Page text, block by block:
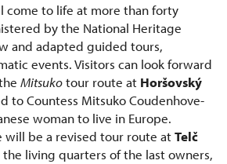
come to life at more than forty
by the National Heritage
and adapted guided tours,
events. Visitors can look forward
Mitsukotour route at Horšovský
to Countess Mitsuko Coudenhove-
woman to live in Europe.
will be a revised tour route atTelč
living quarters of the last owners,